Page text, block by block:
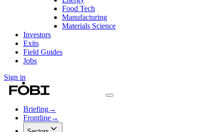
Food Tech
Manufacturing
Materials Science
Investors
Exits
Field Guides
Jobs
Sign in
Briefing→
Frontline→